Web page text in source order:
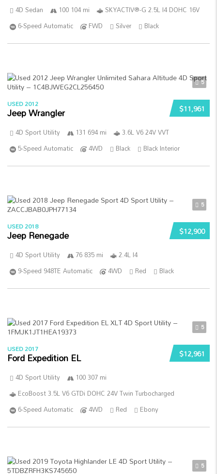
4D Sedan 100 104 mi
SKYACTIV®-G 2.5L I4 DOHC 16V
6-Speed Automatic
FWD Silver Black
5
$11,961
USED 2012
Jeep Wrangler
4D Sport Utility 131 694 mi
3.6L V6 24V VVT
5-Speed Automatic
4WD Black Black Interior
5
$12,900
USED 2018
Jeep Renegade
4D Sport Utility 76 835 mi
2.4L I4
9-Speed 948TE Automatic
4WD Red Black
5
$12,961
USED 2017
Ford Expedition EL
4D Sport Utility
100 307 mi
EcoBoost 3.5L V6 GTDi DOHC 24V Twin Turbocharged
6-Speed Automatic
4WD Red Ebony
5